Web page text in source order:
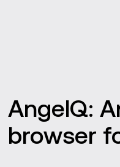
AngelQ:
browser